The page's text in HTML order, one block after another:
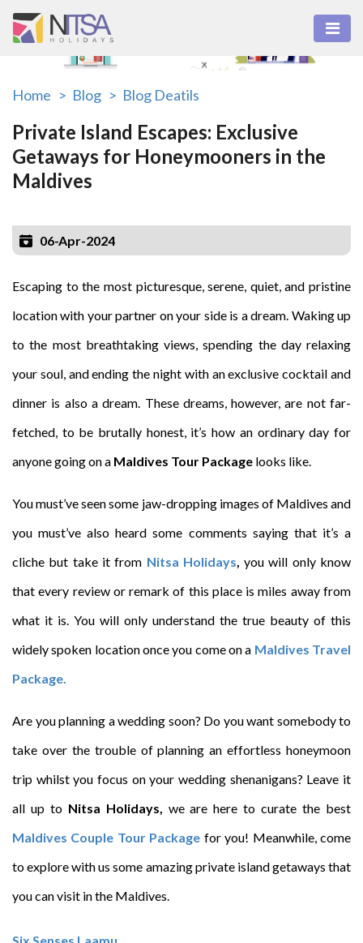
Home > Blog > Blog Deatils
Private Island Escapes: Exclusive
Getaways for Honeymooners in the
Maldives
06-Apr-2024
Escaping to the most picturesque, serene, quiet, and pristine
location with your partner on your side is a dream. Waking up
to the most breathtaking views, spending the day relaxing
your soul, and ending the night with an exclusive cocktail and
dinner is also a dream. These dreams, however, are not far-
fetched, to be brutally honest, it’s how an ordinary day for
anyone going on a Maldives Tour Package looks like.
You must’ve seen some jaw-dropping images of Maldives and
you must’ve also heard some comments saying that it’s a
cliche but take it from Nitsa Holidays ,you will only know
that every review or remark of this place is miles away from
what it is. You will only understand the true beauty of this
widely spoken location once you come on a Maldives Travel
Package.
Are you planning a wedding soon? Do you want somebody to
take over the trouble of planning an effortless honeymoon
trip whilst you focus on your wedding shenanigans? Leave it
all up to Nitsa Holidays,
we are here to curate the best
Maldives Couple Tour Package for you! Meanwhile, come
to explore with us some amazing private island getaways that
you can visit in the Maldives.